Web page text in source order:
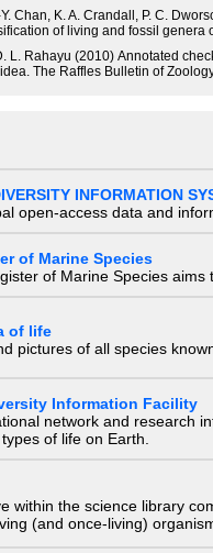
Chan, K. A. Crandall, P. C.
of living and fossil
L. Rahayu (2010) Annotated
The Raffles Bulletin of
INFORMATION
open-access data and
of Marine Species
of Marine Species
of life
pictures of all species
Information Facility
network and research
of life on Earth.
within the science library
(and once-living)